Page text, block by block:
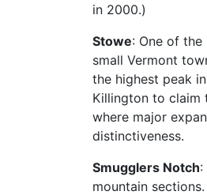
in 2000.)
Stowe: One of
small Vermont
the highest peak
Killington to claim
where major
distinctiveness.
Smugglers Notch:
mountain